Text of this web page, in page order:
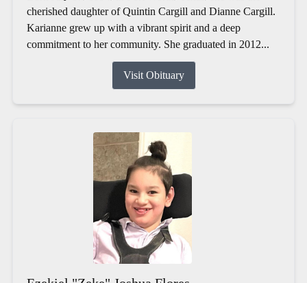
cherished daughter of Quintin Cargill and Dianne Cargill.
Karianne grew up with a vibrant spirit and a deep
commitment to her community. She graduated in 2012...
Visit Obituary